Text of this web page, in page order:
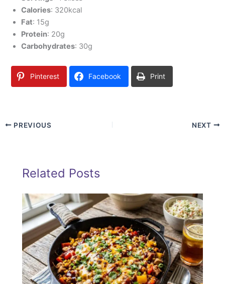
Calories: 320kcal
Fat: 15g
Protein: 20g
Carbohydrates: 30g
Pinterest Facebook Print
PREVIOUS NEXT
Related Posts